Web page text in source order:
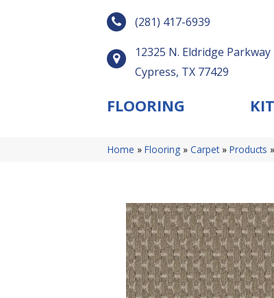
(281) 417-6939
12325 N. Eldridge Parkway
Cypress, TX 77429
FLOORING
Home » Flooring » Carpet» Products »